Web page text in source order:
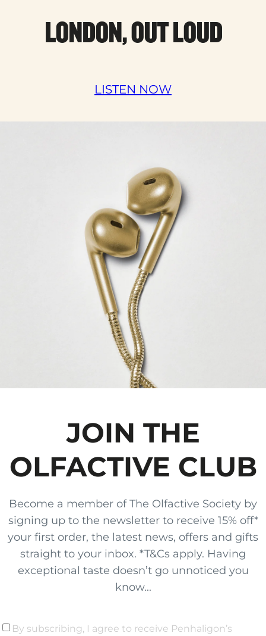
LONDON, OUT LOUD
LISTEN NOW
JOIN THE
OLFACTIVE CLUB
Become a member of The Olfactive Society by
signing up to the newsletter to receive 15% off*
your first order, the latest news, offers and gifts
straight to your inbox. *T&Cs apply. Having
exceptional taste doesn’t go unnoticed you
know...
By subscribing, I agree to receive Penhaligon’s